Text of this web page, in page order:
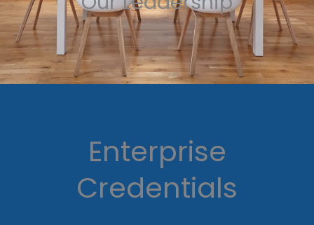
Enterprise
Credentials